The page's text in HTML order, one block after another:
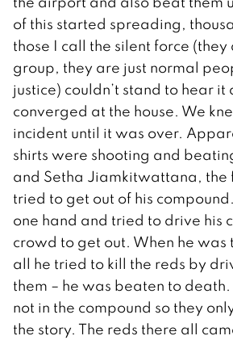
of this started spreading,
those I call the silent force (they
group, they are just normal
justice) couldn’t stand to hear it
converged at the house. We
incident until it was over.
shirts were shooting and
and Setha Jiamkitwattana, the
tried to get out of his
one hand and tried to drive his
crowd to get out. When he
all he tried to kill the reds by
them – he was beaten to
not in the compound so they
the story. The reds there all